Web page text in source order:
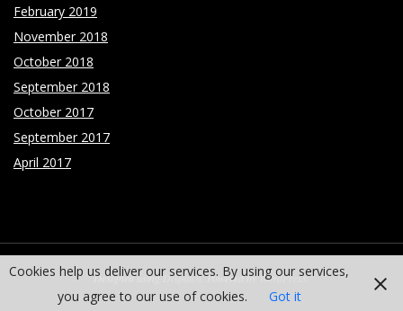
February 2019
November 2018
October 2018
September 2018
October 2017
September 2017
April 2017
Designed using Dispatch. Powered byWordPress.
Cookies help us deliver our services. By using our services,
you agree to our use of cookies.
Got it